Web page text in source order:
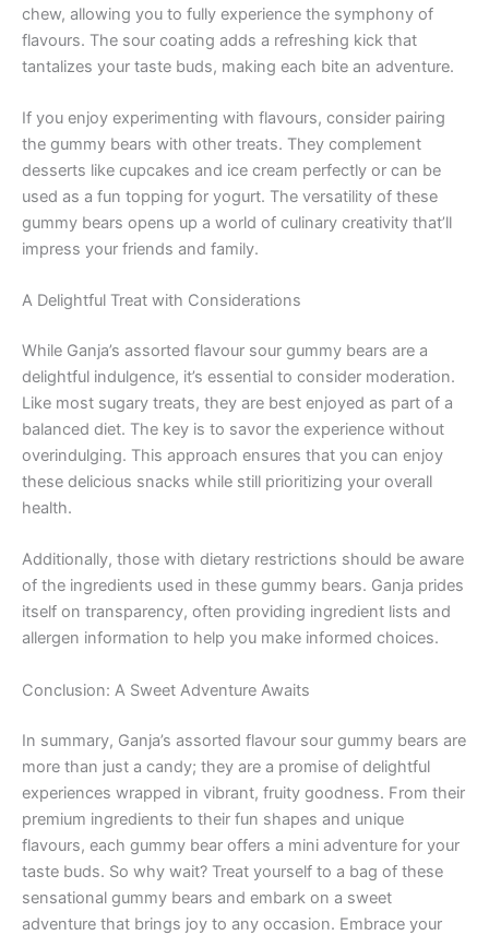
chew, allowing you to fully experience the symphony of
flavours. The sour coating adds a refreshing kick that
tantalizes your taste buds, making each bite an adventure.
If you enjoy experimenting with flavours, consider pairing
the gummy bears with other treats. They complement
desserts like cupcakes and ice cream perfectly or can be
used as a fun topping for yogurt. The versatility of these
gummy bears opens up a world of culinary creativity that’ll
impress your friends and family.
A Delightful Treat with Considerations
While Ganja’s assorted flavour sour gummy bears are a
delightful indulgence, it’s essential to consider moderation.
Like most sugary treats, they are best enjoyed as part of a
balanced diet. The key is to savor the experience without
overindulging. This approach ensures that you can enjoy
these delicious snacks while still prioritizing your overall
health.
Additionally, those with dietary restrictions should be aware
of the ingredients used in these gummy bears. Ganja prides
itself on transparency, often providing ingredient lists and
allergen information to help you make informed choices.
Conclusion: A Sweet Adventure Awaits
In summary, Ganja’s assorted flavour sour gummy bears are
more than just a candy; they are a promise of delightful
experiences wrapped in vibrant, fruity goodness. From their
premium ingredients to their fun shapes and unique
flavours, each gummy bear offers a mini adventure for your
taste buds. So why wait? Treat yourself to a bag of these
sensational gummy bears and embark on a sweet
adventure that brings joy to any occasion. Embrace your